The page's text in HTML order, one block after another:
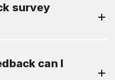
survey
can I